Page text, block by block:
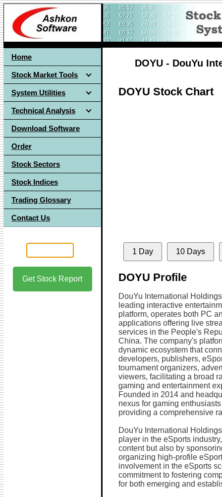
Home
Stock Market Tools
System Utilities
Technical Analysis
Download Software
Order
Stock Sectors
Stock Indices
Trading Glossary
Contact Us
Get Stock Report
DOYU - DouYu
DOYU Stock Chart
1 Day 10 Days
DOYU Profile
DouYu International
leading interactive
platform, operates both PC
applications offering live
services in the People's
China. The company's
dynamic ecosystem that
developers, publishers,
tournament organizers,
viewers, facilitating a broad
gaming and entertainment
Founded in 2014 and
nexus for gaming
providing a comprehensive
DouYu International
player in the eSports
content but also by
organizing high-profile
involvement in the eSports
commitment to fostering
for both emerging and